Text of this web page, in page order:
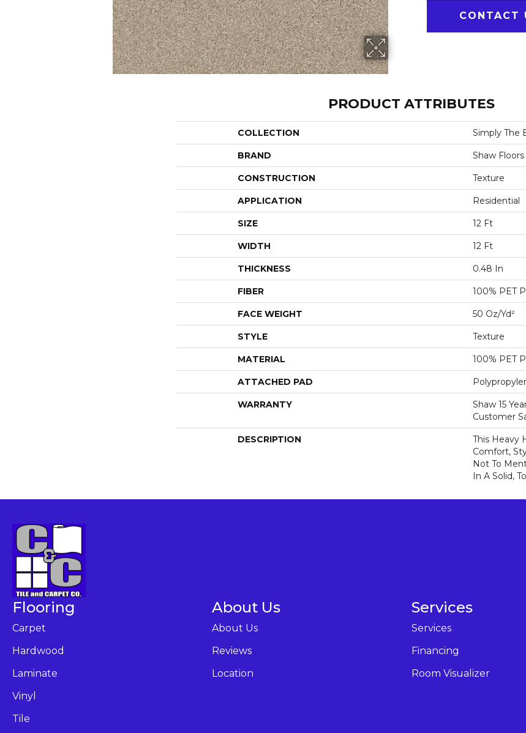
CONTACT
PRODUCT ATTRIBUTES
COLLECTION Simply The
BRAND Shaw Floors
CONSTRUCTION Texture
APPLICATION Residential
SIZE 12 Ft
WIDTH 12 Ft
THICKNESS 0.48 In
FIBER 100% PET
FACE WEIGHT 50 Oz/yd²
STYLE Texture
MATERIAL 100% PET
ATTACHED PAD
WARRANTY
Shaw 15
Customer
DESCRIPTION
This Heavy
Comfort,
Not To
In A Solid,
Flooring
Carpet
Hardwood
Laminate
Vinyl
Tile
About Us
About Us
Reviews
Location
Services
Services
Financing
Room Visualizer